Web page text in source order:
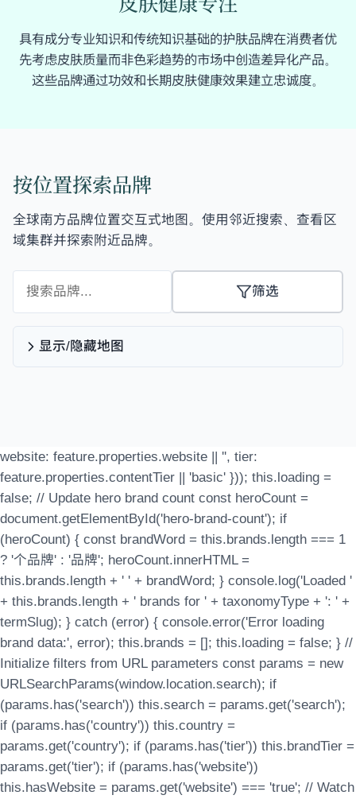
具有成分专业知识和传统知识基础的护肤品牌在消费者优
先考虑皮肤质量而非色彩趋势的市场中创造差异化产品。
这些品牌通过功效和长期皮肤健康效果建立忠诚度。
按位置探索品牌
全球南方品牌位置交互式地图。使用邻近搜索、查看区
域集群并探索附近品牌。
筛选
显示/隐藏地图
website: feature.properties.website || '', tier:
feature.properties.contentTier || 'basic' })); this.loading =
false; // Update hero brand count const heroCount =
document.getElementById('hero-brand-count'); if
(heroCount) { const brandWord = this.brands.length === 1
? '个品牌' : '品牌'; heroCount.innerHTML =
this.brands.length + ' ' + brandWord; } console.log('Loaded '
+ this.brands.length + ' brands for ' + taxonomyType + ': ' +
termSlug); } catch (error) { console.error('Error loading
brand data:', error); this.brands = []; this.loading = false; } //
Initialize filters from URL parameters const params = new
URLSearchParams(window.location.search); if
(params.has('search')) this.search = params.get('search');
if (params.has('country')) this.country =
params.get('country'); if (params.has('tier')) this.brandTier =
params.get('tier'); if (params.has('website'))
this.hasWebsite = params.get('website') === 'true'; // Watch